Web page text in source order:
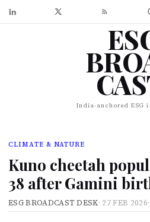
India-anchored ESG
CLIMATE & NATURE
Kuno cheetah
38 after Gamini
ESG BROADCAST DESK· 27 FEB 2026·